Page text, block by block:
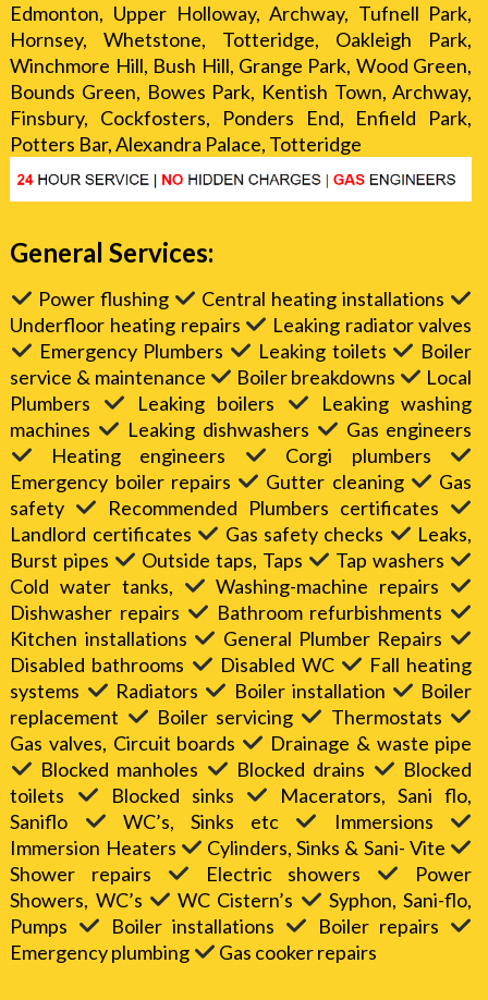
Edmonton, Upper Holloway, Archway, Tufnell Park,
Hornsey, Whetstone, Totteridge, Oakleigh Park,
Winchmore Hill, Bush Hill, Grange Park, Wood Green,
Bounds Green, Bowes Park, Kentish Town, Archway,
Finsbury, Cockfosters, Ponders End, Enfield Park,
Potters Bar, Alexandra Palace, Totteridge
General Services:
Power flushing
Central heating installations
Underfloor heating repairs
Leaking radiator valves
Emergency Plumbers
Leaking toilets
Boiler
service & maintenance
Boiler breakdowns
Local
Plumbers
Leaking boilers
Leaking washing
machines
Leaking dishwashers
Gas engineers
Heating engineers
Corgi plumbers
Emergency boiler repairs
Gutter cleaning
Gas
safety
Recommended Plumbers certificates
Landlord certificates
Gas safety checks
Leaks,
Burst pipes
Outside taps, Taps
Tap washers
Cold water tanks,
Washing-machine repairs
Dishwasher repairs
Bathroom refurbishments
Kitchen installations
General Plumber Repairs
Disabled bathrooms
Disabled WC
Fall heating
systems
Radiators Boiler installation
Boiler
replacement
Boiler servicing
Thermostats
Gas valves, Circuit boards
Drainage & waste pipe
Blocked manholes
Blocked drains
Blocked
toilets
Blocked sinks
Macerators, Sani flo,
Saniflo
WC’s, Sinks etc
Immersions
Immersion Heaters
Cylinders, Sinks & Sani- Vite
Shower repairs
Electric showers
Power
Showers, WC’s
WC Cistern’s
Syphon, Sani-flo,
Pumps
Boiler installations
Boiler repairs
Emergency plumbing
Gas cooker repairs